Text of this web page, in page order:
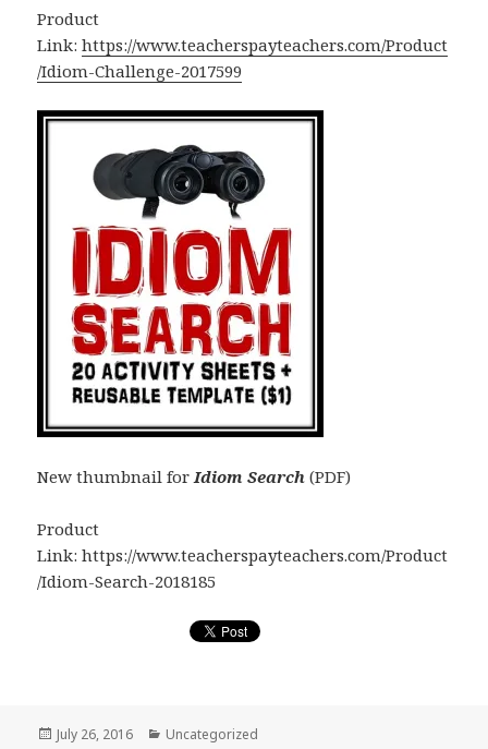
Product
Link:https://www.teacherspayteachers.com/Product
/Idiom-Challenge-2017599
New thumbnail forIdiom Search (PDF)
Product
Link: https://www.teacherspayteachers.com/Product
/Idiom-Search-2018185
Posted
July 26, 2016 Categories
Uncategorized